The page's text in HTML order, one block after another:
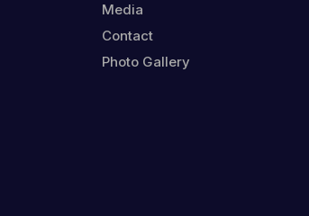
Media
Contact
Photo Gallery